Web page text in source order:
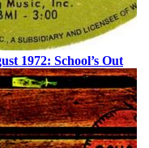
1972: School’s Out